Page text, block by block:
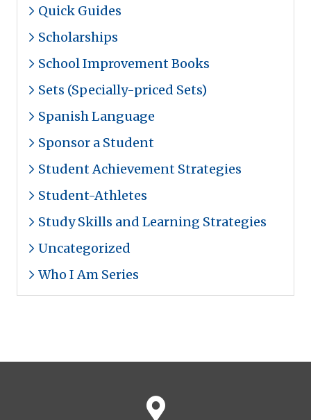
Quick Guides
Scholarships
School Improvement Books
Sets (Specially-priced Sets)
Spanish Language
Sponsor a Student
Student Achievement Strategies
Student-Athletes
Study Skills and Learning Strategies
Uncategorized
Who I Am Series